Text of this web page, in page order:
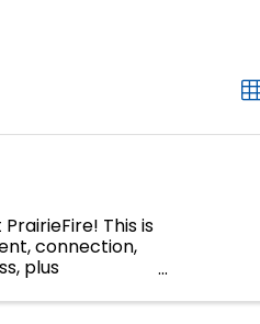
This is
connection,
plus